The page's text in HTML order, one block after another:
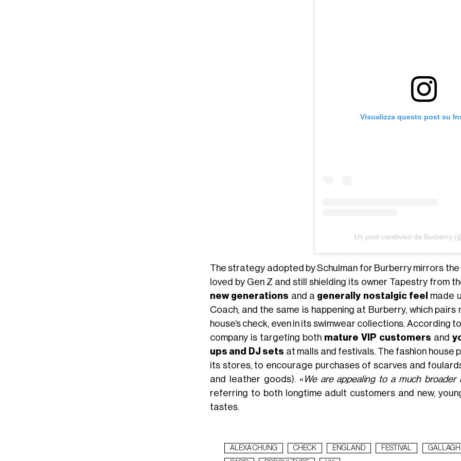
Visualizza questo post su
Un post condiviso da Burberry
The strategy adopted by Schulman for Burberry mirrors
loved by Gen Z and still shielding its owner Tapestry from
new generations and a generally nostalgic feel
made
Coach, and the same is happening at Burberry, which
house’s check, even in its swimwear collections. According
company is targeting both mature VIP customers and
ups and DJ sets at malls and festivals. The fashion house
its stores, to encourage purchases of scarves and
and leather goods). « We are appealing to a much broader
referring to both longtime adult customers and new,
tastes.
ALEXA CHUNG CHECK ENGLAND FESTIVAL